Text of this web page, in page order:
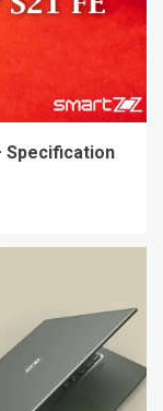
Specification